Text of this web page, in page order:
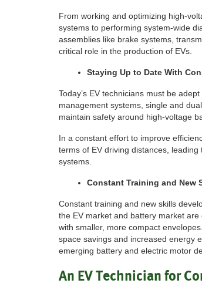
From working and optimizing high-
systems to performing system-wide
assemblies like brake systems,
critical role in the production of EVs.
Staying Up to Date With
Today’s EV technicians must be
management systems, single and
maintain safety around high-voltage
In a constant effort to improve
terms of EV driving distances,
systems.
Constant Training and New
Constant training and new skills
the EV market and battery market
with smaller, more compact
space savings and increased energy
emerging battery and electric motor
An EV Technician for